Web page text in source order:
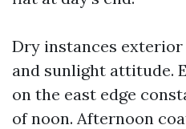
Dry instances exterior
and sunlight attitude.
on the east edge
of noon. Afternoon